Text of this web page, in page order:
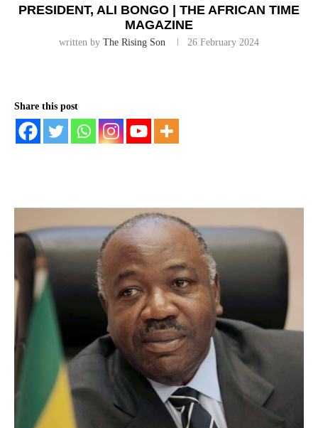
PRESIDENT, ALI BONGO | THE AFRICAN TIME
MAGAZINE
written by The Rising Son 26 February 2024
Share this post